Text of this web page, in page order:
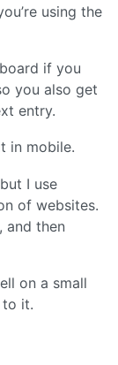
using the
if you
you also get
entry.
in mobile.
I use
of websites.
and then
on a small
to it.